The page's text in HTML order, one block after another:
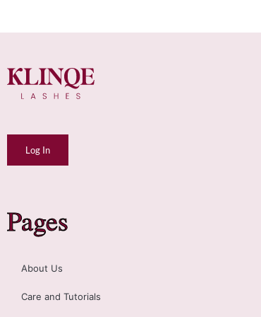
Log In
Pages
About Us
Care and Tutorials